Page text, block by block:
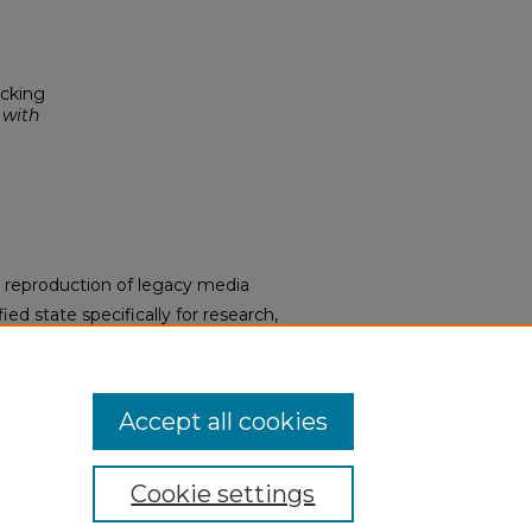
with
reproduction of legacy media
state specifically for research,
form.
Cookie settings
Accept all cookies